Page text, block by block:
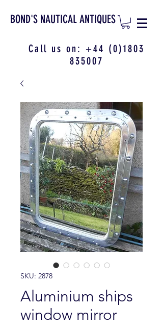
BOND'S NAUTICAL ANTIQUES
Call us on: +44 (0)1803
835007
SKU: 2878
Aluminium ships
window mirror